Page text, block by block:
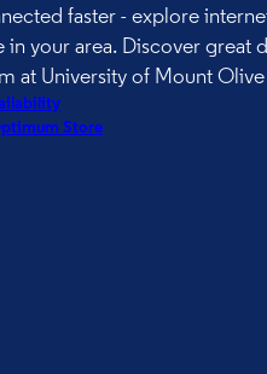
faster - explore
in your area. Discover great
at University of Mount Olive
Store